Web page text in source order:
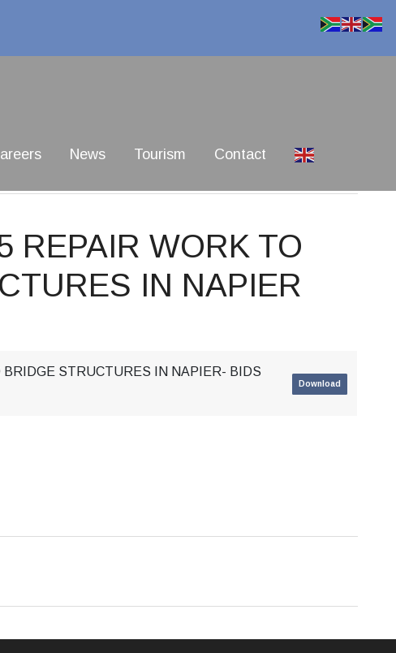
News Tourism Contact
REPAIR WORK TO
IN NAPIER
STRUCTURES IN NAPIER- BIDS
Download